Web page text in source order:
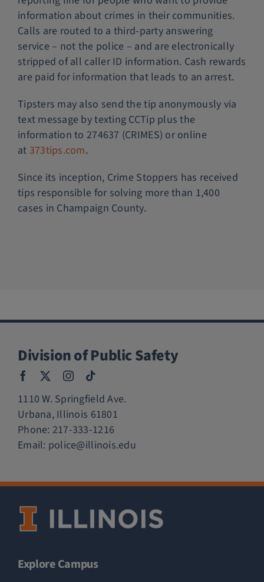
information about crimes in their communities.
Calls are routed to a third-party answering
service – not the police – and are electronically
stripped of all caller ID information. Cash rewards
are paid for information that leads to an arrest.
Tipsters may also send the tip anonymously via
text message by texting CCTip plus the
information to 274637 (CRIMES) or online
at 373tips.com.
Since its inception, Crime Stoppers has received
tips responsible for solving more than 1,400
cases in Champaign County.
Division of Public Safety
1110 W. Springfield Ave.
Urbana, Illinois 61801
Phone: 217-333-1216
Email: police@illinois.edu
Explore Campus